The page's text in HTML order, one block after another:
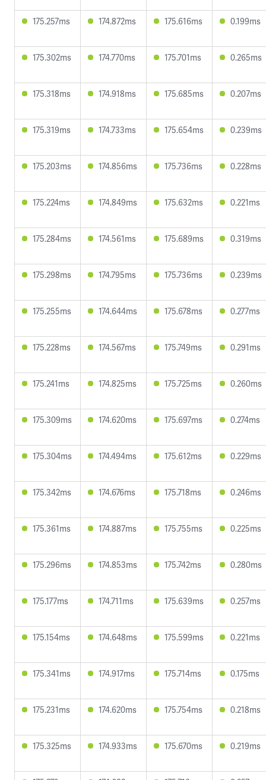
175.257ms 174.872ms 175.616ms 0.199ms
175.302ms 174.770ms 175.701ms 0.265ms
175.318ms 174.918ms 175.685ms 0.207ms
175.319ms 174.733ms 175.654ms 0.239ms
175.203ms 174.856ms 175.736ms 0.228ms
175.224ms 174.849ms 175.632ms 0.221ms
175.284ms 174.561ms 175.689ms 0.319ms
175.298ms 174.795ms 175.736ms 0.239ms
175.255ms 174.644ms 175.678ms 0.277ms
175.228ms 174.567ms 175.749ms 0.291ms
175.241ms 174.825ms 175.725ms 0.260ms
175.309ms 174.620ms 175.697ms 0.274ms
175.304ms 174.494ms 175.612ms 0.229ms
175.342ms 174.676ms 175.718ms 0.246ms
175.361ms 174.887ms 175.755ms 0.225ms
175.296ms 174.853ms 175.742ms 0.280ms
175.177ms 174.711ms 175.639ms 0.257ms
175.154ms 174.648ms 175.599ms 0.221ms
175.341ms 174.917ms 175.714ms 0.175ms
175.231ms 174.620ms 175.754ms 0.218ms
175.325ms 174.933ms 175.670ms 0.219ms